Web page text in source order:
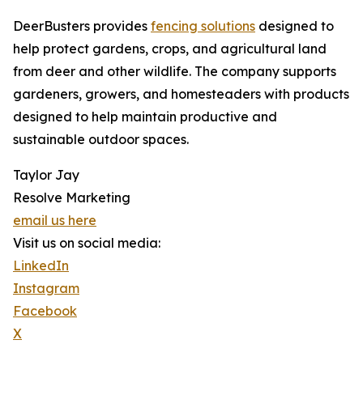
DeerBusters provides fencing solutions designed to
help protect gardens, crops, and agricultural land
from deer and other wildlife. The company supports
gardeners, growers, and homesteaders with products
designed to help maintain productive and
sustainable outdoor spaces.
Taylor Jay
Resolve Marketing
email us here
Visit us on social media:
LinkedIn
Instagram
Facebook
X